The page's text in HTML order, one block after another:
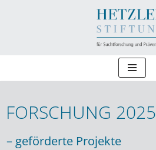
FORSCHUNG 2025
– geförderte Projekte